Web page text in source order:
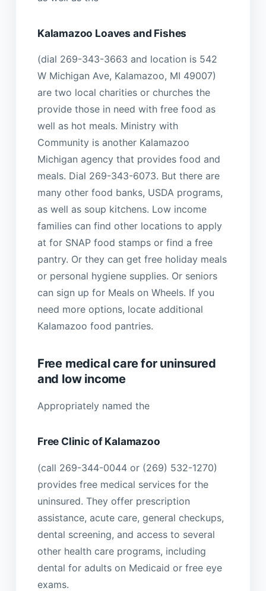
Kalamazoo Loaves and Fishes
(dial 269-343-3663 and location is 542
W Michigan Ave, Kalamazoo, MI 49007)
are two local charities or churches the
provide those in need with free food as
well as hot meals. Ministry with
Community is another Kalamazoo
Michigan agency that provides food and
meals. Dial 269-343-6073. But there are
many other food banks, USDA programs,
as well as soup kitchens. Low income
families can find other locations to apply
at for SNAP food stamps or find a free
pantry. Or they can get free holiday meals
or personal hygiene supplies. Or seniors
can sign up for Meals on Wheels. If you
need more options, locate additional
Kalamazoo food pantries.
Free medical care for uninsured
and low income
Appropriately named the
Free Clinic of Kalamazoo
(call 269-344-0044 or (269) 532-1270)
provides free medical services for the
uninsured. They offer prescription
assistance, acute care, general checkups,
dental screening, and access to several
other health care programs, including
dental for adults on Medicaid or free eye
exams.